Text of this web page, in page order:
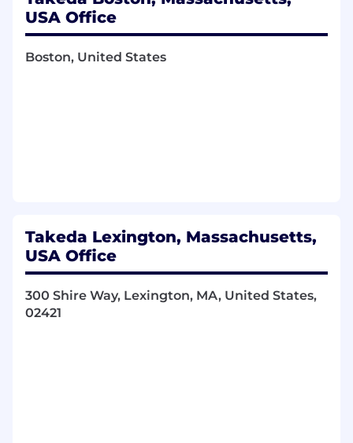
create collaboration and acceleration at
cultivating a followership of technical
data standards (set by Global Data Council).
Drive innovation, incentivizing data and
digital proofs of concept (fail fast, learn
faster); fund high-potential use cases.
Using data to make decisions and holding
USA Office
Boston, United States
Takeda Lexington, Massachusetts,
USA Office
300 Shire Way, Lexington, MA, United States,
02421